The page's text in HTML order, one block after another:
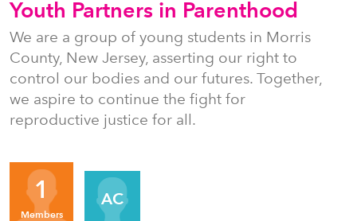
Youth Partners in Parenthood
We are a group of young students in Morris
County, New Jersey, asserting our right to
control our bodies and our futures. Together,
we aspire to continue the fight for
reproductive justice for all.
1
Members
AC